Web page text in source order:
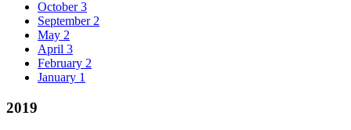
October 3
September 2
May 2
April 3
February 2
January 1
2019